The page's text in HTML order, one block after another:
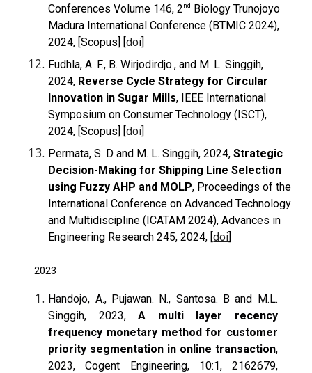
Conferences Volume 146, 2nd Biology Trunojoyo
Madura International Conference (BTMIC 2024),
2024, [Scopus] [doi]
Fudhla, A. F., B. Wirjodirdjo., and M. L. Singgih,
2024, Reverse Cycle Strategy for Circular
Innovation in Sugar Mills, IEEE International
Symposium on Consumer Technology (ISCT),
2024, [Scopus] [doi]
Permata, S. D and M. L. Singgih, 2024,Strategic
Decision-Making for Shipping Line Selection
using Fuzzy AHP and MOLP, Proceedings of the
International Conference on Advanced Technology
and Multidiscipline (ICATAM 2024), Advances in
Engineering Research 245, 2024, [doi]
2023
Handojo, A., Pujawan. N., Santosa. B and M.L.
Singgih, 2023,A multi layer recency
frequency monetary method for customer
priority segmentation in online transaction,
2023, Cogent Engineering, 10:1, 2162679,